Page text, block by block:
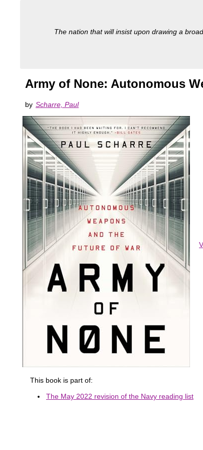
The nation that will insist upon drawing a
Army of None: Autonomous
by Scharre, Paul
This book is part of:
The May 2022 revision of the Navy reading list